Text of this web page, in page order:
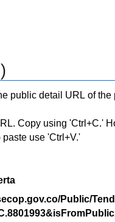
public detail URL of
Copy using 'Ctrl+C.'
paste use 'Ctrl+V.'
Public/